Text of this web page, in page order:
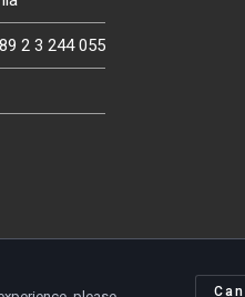
2 3 244 055